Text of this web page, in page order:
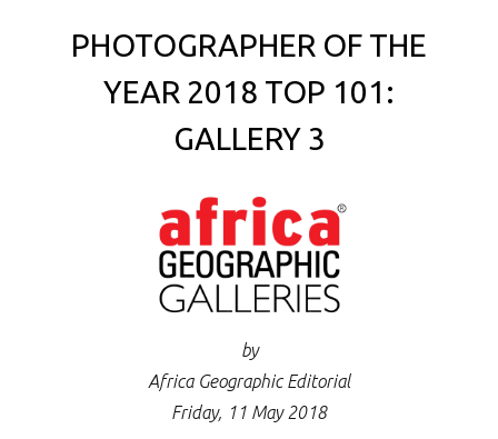
PHOTOGRAPHER OF THE
YEAR 2018 TOP 101:
GALLERY 3
by
Africa Geographic Editorial
Friday, 11 May 2018